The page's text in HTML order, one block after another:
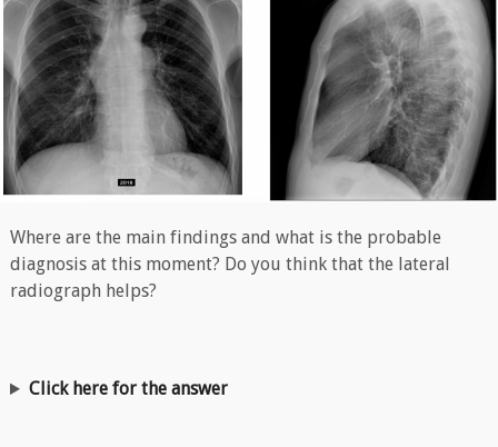
Where are the main findings and what is the probable
diagnosis at this moment? Do you think that the lateral
radiograph helps?
Click here for the answer